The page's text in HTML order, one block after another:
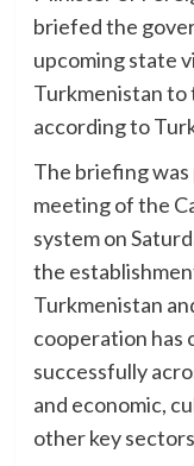
briefed the
upcoming state
Turkmenistan to
according to
The briefing
meeting of the
system on
the
Turkmenistan
cooperation has
successfully
and economic,
other key